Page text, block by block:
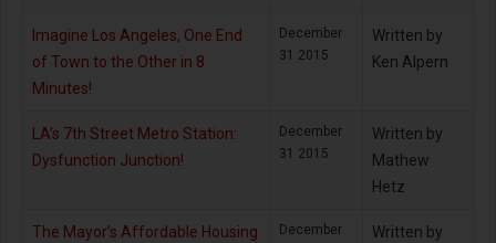
Imagine Los Angeles, One End
of Town to the Other in 8
Minutes!
December
31 2015
Written by
Ken Alpern
LA’s 7th Street Metro Station:
Dysfunction Junction!
December
31 2015
Written by
Mathew
Hetz
The Mayor’s Affordable Housing
December
Written by